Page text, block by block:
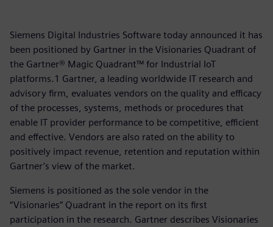
Siemens Digital Industries Software today announced it has
been positioned by Gartner in the Visionaries Quadrant of
the Gartner® Magic Quadrant™ for Industrial IoT
platforms.1 Gartner, a leading worldwide IT research and
advisory firm, evaluates vendors on the quality and efficacy
of the processes, systems, methods or procedures that
enable IT provider performance to be competitive, efficient
and effective. Vendors are also rated on the ability to
positively impact revenue, retention and reputation within
Gartner’s view of the market.
Siemens is positioned as the sole vendor in the
“Visionaries” Quadrant in the report on its first
participation in the research. Gartner describes Visionaries